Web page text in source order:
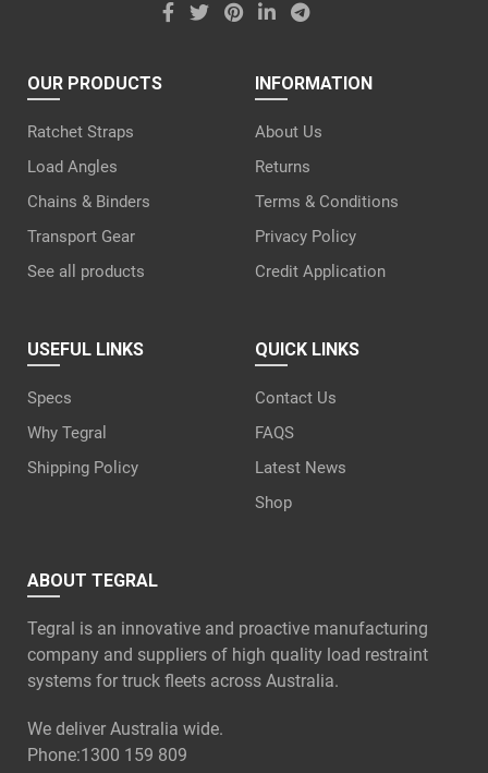
OUR PRODUCTS
Ratchet Straps
Load Angles
Chains & Binders
Transport Gear
See all products
INFORMATION
About Us
Returns
Terms & Conditions
Privacy Policy
Credit Application
USEFUL LINKS
Specs
Why Tegral
Shipping Policy
QUICK LINKS
Contact Us
FAQS
Latest News
Shop
ABOUT TEGRAL
Tegral is an innovative and proactive manufacturing
company and suppliers of high quality load restraint
systems for truck fleets across Australia.
We deliver Australia wide.
Phone:1300 159 809